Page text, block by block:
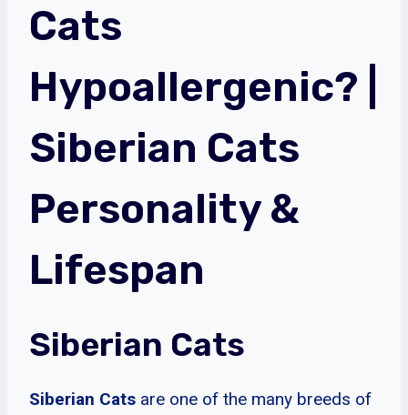
Cats
Hypoallergenic? |
Siberian Cats
Personality &
Lifespan
Siberian Cats
Siberian Cats are one of the many breeds of